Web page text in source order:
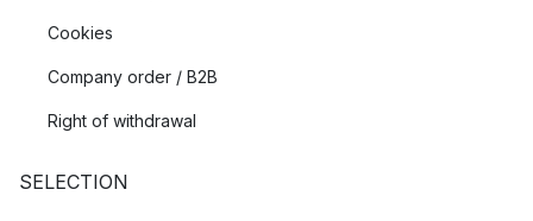
Cookies
Company order / B2B
Right of withdrawal
SELECTION